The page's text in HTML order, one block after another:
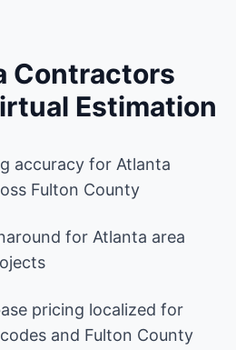
Contractors
Estimation
accuracy for Atlanta
Fulton County
for Atlanta area
pricing localized for
and Fulton County